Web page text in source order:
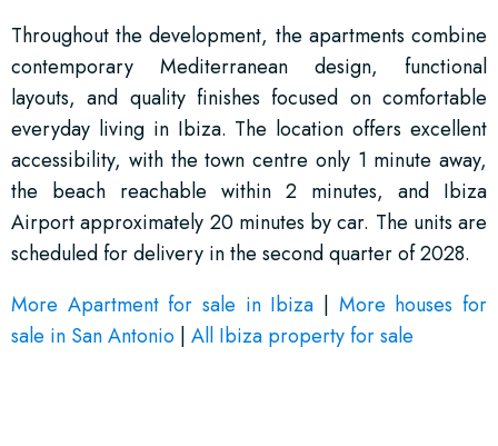
Throughout the development, the apartments combine
contemporary Mediterranean design, functional
layouts, and quality finishes focused on comfortable
everyday living in Ibiza. The location offers excellent
accessibility, with the town centre only 1 minute away,
the beach reachable within 2 minutes, and Ibiza
Airport approximately 20 minutes by car. The units are
scheduled for delivery in the second quarter of 2028.
More Apartment for sale in Ibiza | More houses for
sale in San Antonio | All Ibiza property for sale